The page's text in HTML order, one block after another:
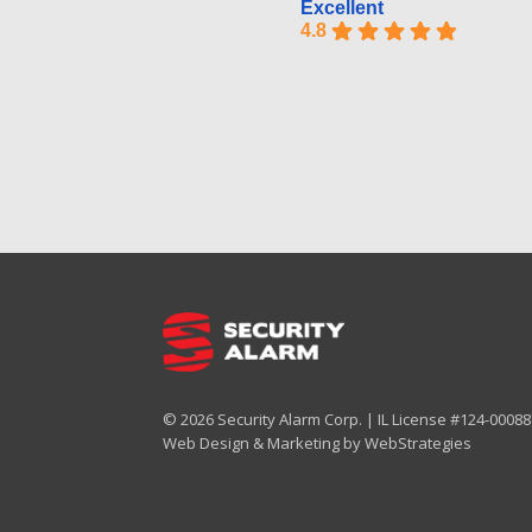
Excellent
4.8
© 2026 Security Alarm Corp. | IL License #124-
Web Design & Marketing byWebStrategies